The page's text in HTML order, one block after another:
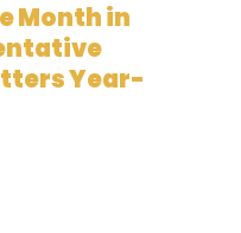
Month in
Year-